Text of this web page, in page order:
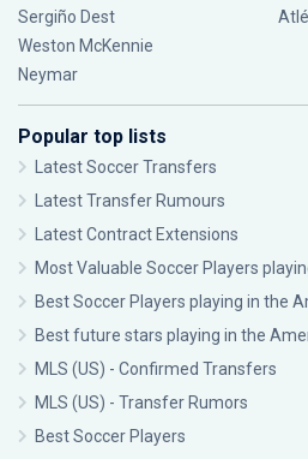
Sergiño Dest
Weston McKennie
Neymar
Popular top lists
Latest Soccer Transfers
Latest Transfer Rumours
Latest Contract Extensions
Most Valuable Soccer Players
Best Soccer Players playing in the
Best future stars playing in the
MLS (US) - Confirmed Transfers
MLS (US) - Transfer Rumors
Best Soccer Players